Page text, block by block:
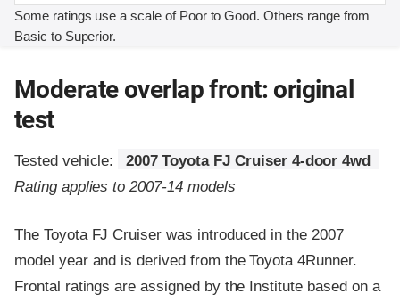
Some ratings use a scale of Poor to Good. Others range from
Basic to Superior.
Moderate overlap front: original
test
Tested vehicle:
2007 Toyota FJ Cruiser 4-door 4wd
Rating applies to 2007-14 models
The Toyota FJ Cruiser was introduced in the 2007
model year and is derived from the Toyota 4Runner.
Frontal ratings are assigned by the Institute based on a